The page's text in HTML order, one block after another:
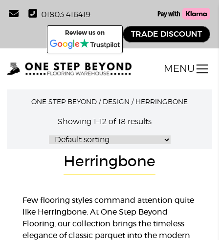
01803 416419
Review us on TRADE DISCOUNT
MENU
ONE STEP BEYOND / DESIGN / HERRINGBONE
Showing 1–12 of 18 results
Herringbone
Few flooring styles command attention quite
like Herringbone. At One Step Beyond
Flooring, our collection brings the timeless
elegance of classic parquet into the modern